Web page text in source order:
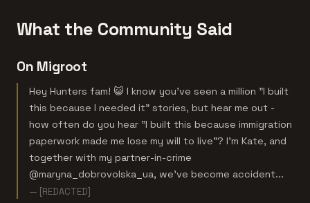
What the Community Said
On Migroot
Hey Hunters fam! 😺 I know you've seen a million "I built
this because I needed it" stories, but hear me out -
how often do you hear "I built this because immigration
paperwork made me lose my will to live"? I'm Kate, and
together with my partner-in-crime
@maryna_dobrovolska_ua, we've become accident...
— [REDACTED]